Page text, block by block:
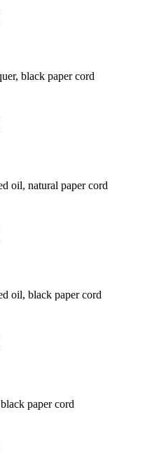
black paper cord
oil, natural paper cord
oil, black paper cord
paper cord